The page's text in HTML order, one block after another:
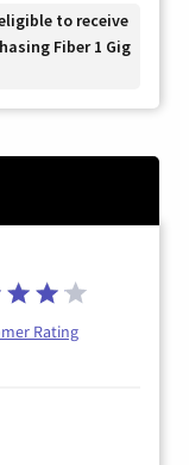
to receive
Fiber 1 Gig
Rating